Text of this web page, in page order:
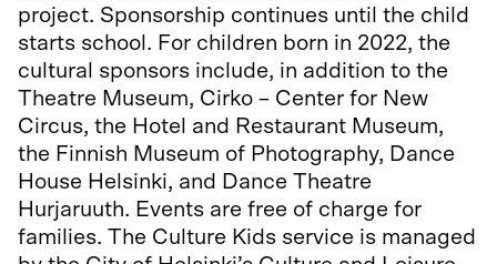
project. Sponsorship continues until the child
starts school. For children born in 2022, the
cultural sponsors include, in addition to the
Theatre Museum, Cirko – Center for New
Circus, the Hotel and Restaurant Museum,
the Finnish Museum of Photography, Dance
House Helsinki, and Dance Theatre
Hurjaruuth. Events are free of charge for
families. The Culture Kids service is managed